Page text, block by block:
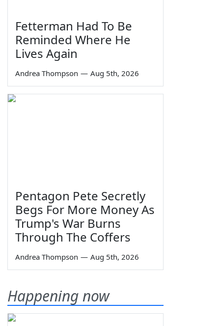
Fetterman Had To Be
Reminded Where He
Lives Again
Andrea Thompson — Aug 5th, 2026
Pentagon Pete Secretly
Begs For More Money As
Trump's War Burns
Through The Coffers
Andrea Thompson — Aug 5th, 2026
Happening now